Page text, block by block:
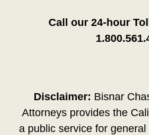
Call our 24-hour
Disclaimer: Bisnar
Attorneys provides the
a public service for